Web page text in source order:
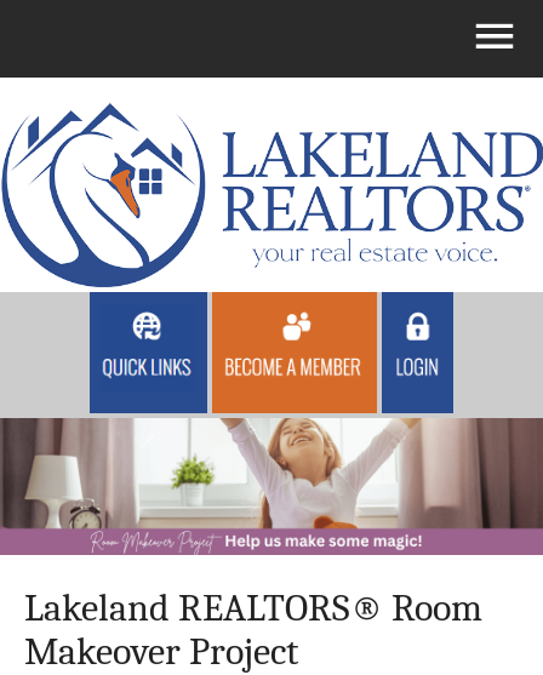
Lakeland REALTORS® Room
Makeover Project